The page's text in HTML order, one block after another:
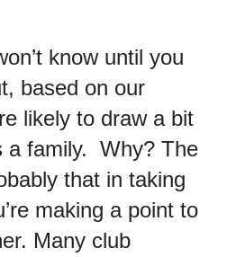
know until you
based on our
likely to draw a bit
a family. Why? The
that in taking
making a point to
Many club